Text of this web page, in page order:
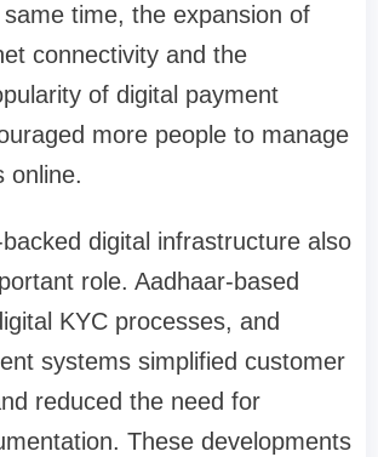
time, the expansion of
connectivity and the
of digital payment
more people to manage
online.
digital infrastructure also
role. Aadhaar-based
KYC processes, and
systems simplified customer
reduced the need for
These developments